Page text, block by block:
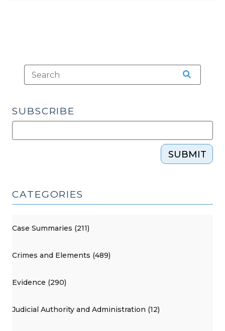
SUBSCRIBE
SUBMIT
CATEGORIES
Case Summaries (211)
Crimes and Elements (489)
Evidence (290)
Judicial Authority and Administration (12)